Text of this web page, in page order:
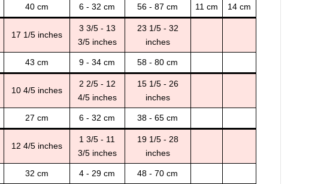
40 cm 6 - 32 cm 56 - 87 cm 11 cm 14 cm
17 1/5 inches
3 3/5 - 13
3/5 inches
23 1/5 - 32
inches
43 cm 9 - 34 cm 58 - 80 cm
10 4/5 inches
2 2/5 - 12
4/5 inches
15 1/5 - 26
inches
27 cm 6 - 32 cm 38 - 65 cm
12 4/5 inches
1 3/5 - 11
3/5 inches
19 1/5 - 28
inches
32 cm 4 - 29 cm 48 - 70 cm